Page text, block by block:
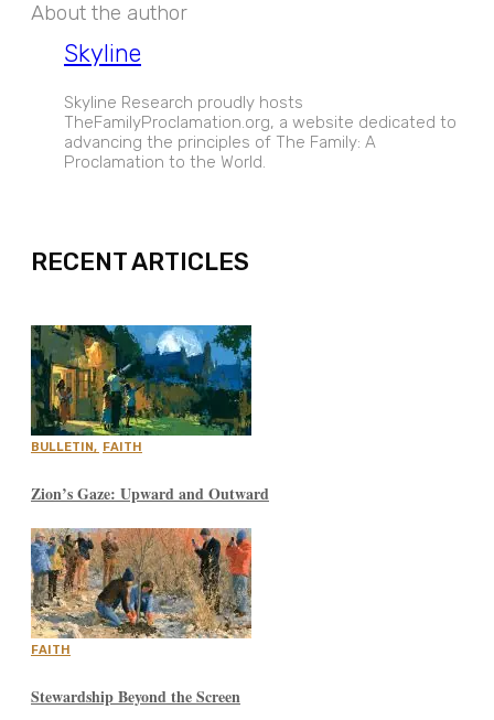
About the author
Skyline
Skyline Research proudly hosts
TheFamilyProclamation.org, a website dedicated to
advancing the principles of The Family: A
Proclamation to the World.
RECENT ARTICLES
BULLETIN, FAITH
Zion’s Gaze: Upward and Outward
FAITH
Stewardship Beyond the Screen